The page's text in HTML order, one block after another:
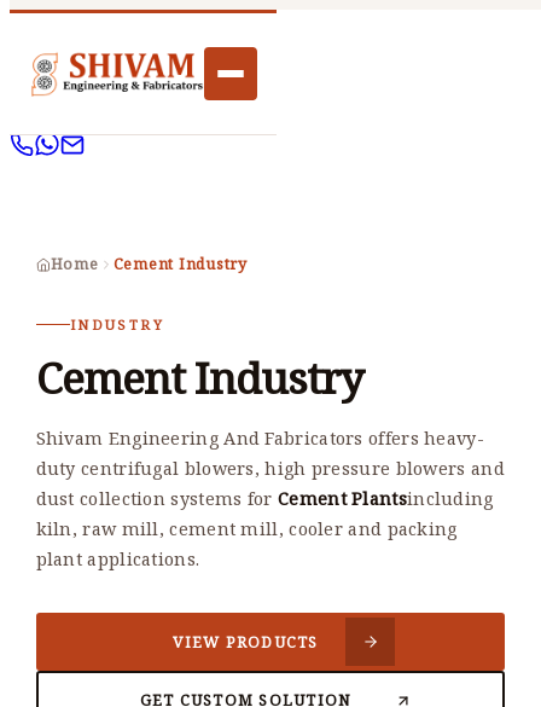
Home Cement Industry
INDUSTRY
Cement Industry
Shivam Engineering And Fabricators offers heavy-
duty centrifugal blowers, high pressure blowers and
dust collection systems for Cement Plantsincluding
kiln, raw mill, cement mill, cooler and packing
plant applications.
VIEW PRODUCTS
GET CUSTOM SOLUTION